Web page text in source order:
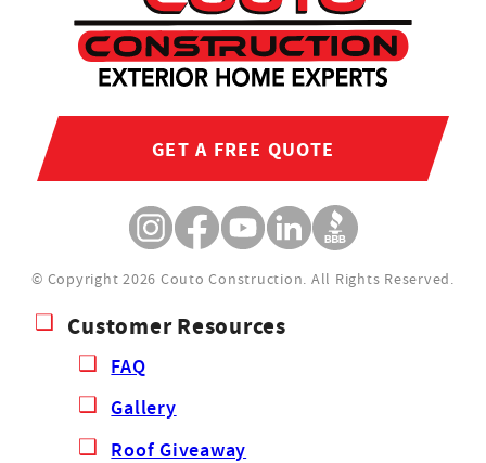
GET A FREE QUOTE
© Copyright 2026 Couto Construction. All Rights Reserved.
Customer Resources
FAQ
Gallery
Roof Giveaway